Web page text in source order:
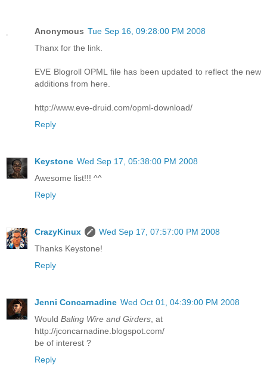
Anonymous Tue Sep 16, 09:28:00 PM 2008
Thanx for the link.
EVE Blogroll OPML file has been updated to reflect the new
additions from here.
http://www.eve-druid.com/opml-download/
Reply
Keystone Wed Sep 17, 05:38:00 PM 2008
Awesome list!!! ^^
Reply
CrazyKinux
Wed Sep 17, 07:57:00 PM 2008
Thanks Keystone!
Reply
Jenni Concarnadine Wed Oct 01, 04:39:00 PM 2008
Would Baling Wire and Girders, at
http://jconcarnadine.blogspot.com/
be of interest ?
Reply